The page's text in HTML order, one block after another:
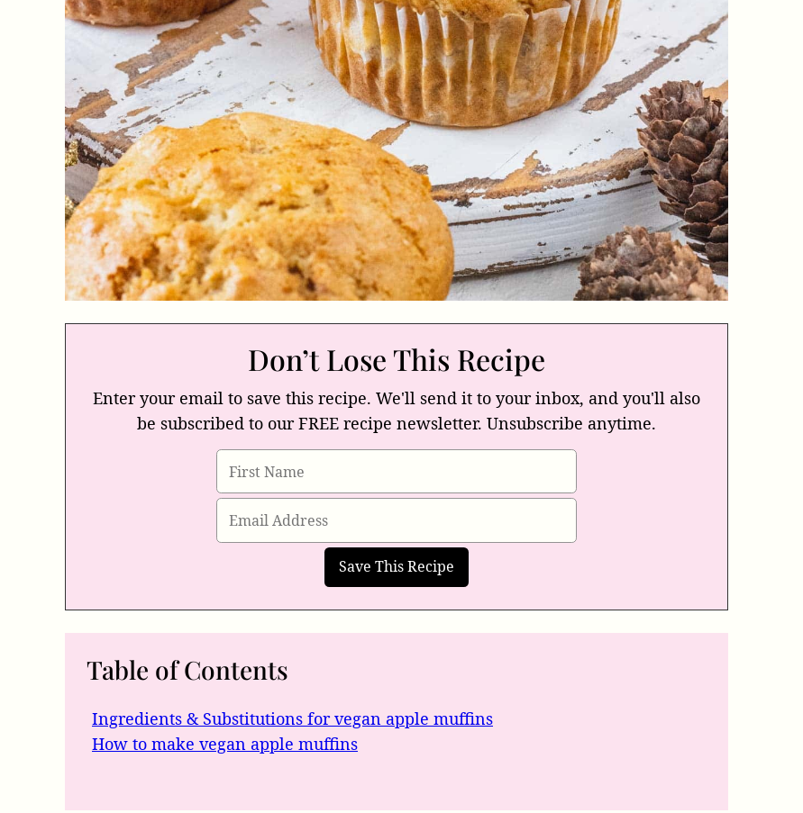
Don’t Lose This Recipe
Enter your email to save this recipe. We'll send it to your inbox, and you'll also
be subscribed to our FREE recipe newsletter. Unsubscribe anytime.
Table of Contents
Ingredients & Substitutions for vegan apple muffins
How to make vegan apple muffins